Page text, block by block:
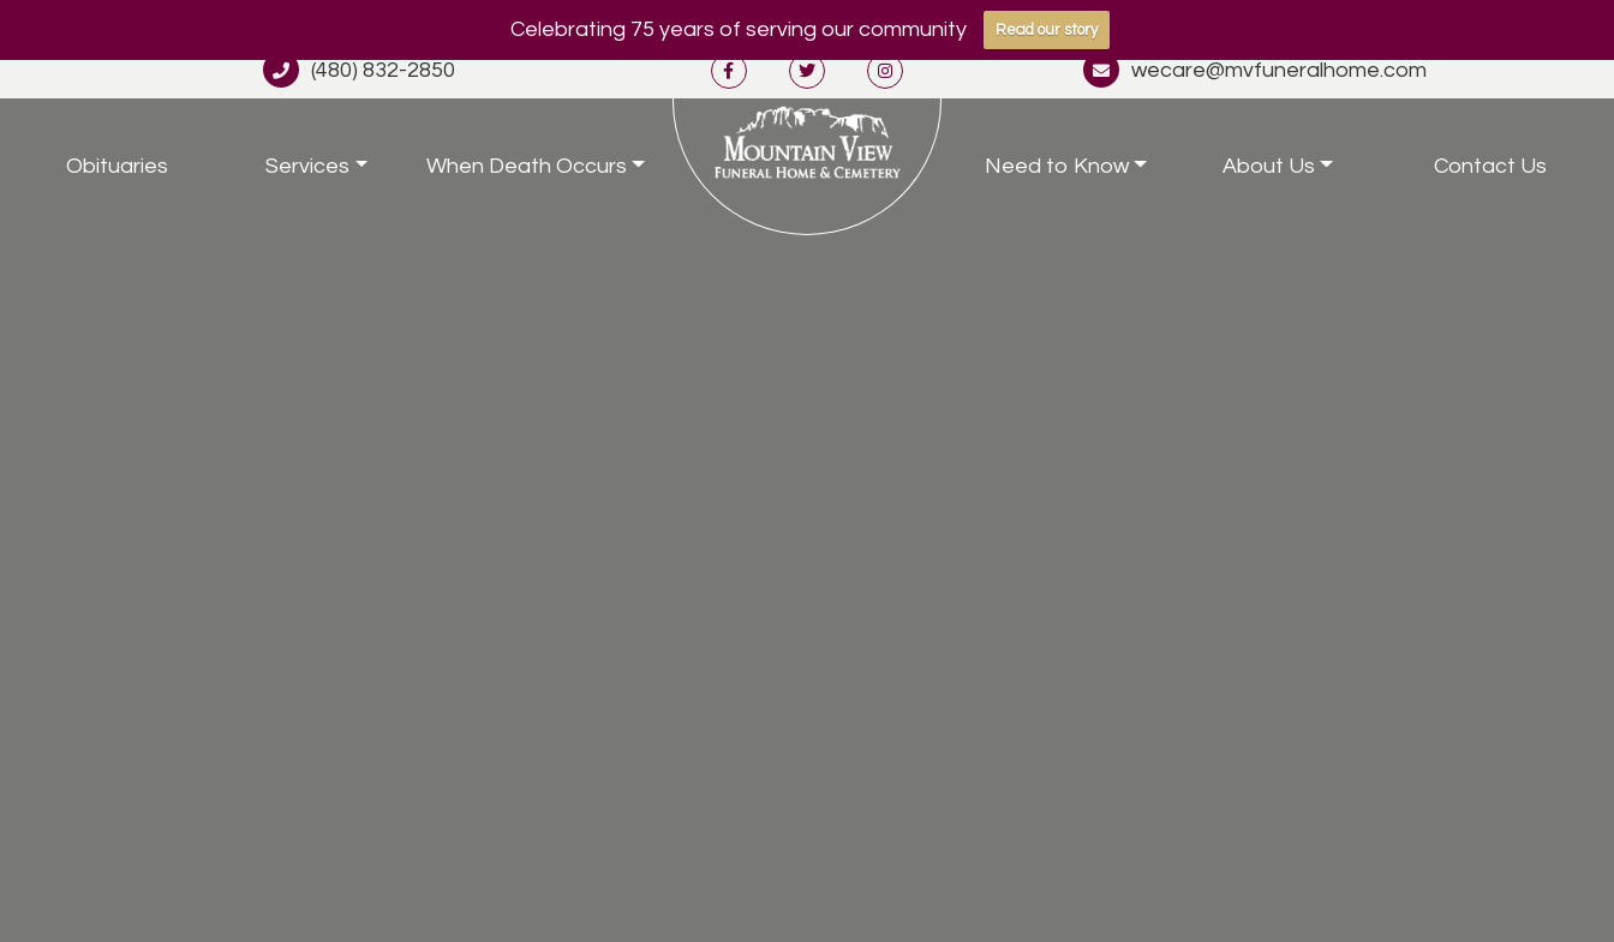
Celebrating 75 years of serving our community Read our story
(480) 832-2850 wecare@mvfuneralhome.com
Obituaries Services When Death Occurs Need to Know About Us Contact Us